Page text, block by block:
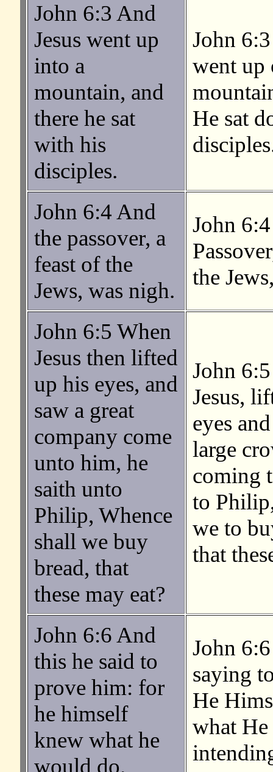
John 6:3 And
Jesus went up
into a
mountain, and
there he sat
with his
disciples.
John
went up
He sat
John 6:4 And
the passover, a
feast of the
Jews, was nigh.
John
the
John 6:5 When
Jesus then lifted
up his eyes, and
saw a great
company come
unto him, he
saith unto
Philip, Whence
shall we buy
bread, that
these may eat?
John
Jesus,
eyes
large
coming
to
we to
that
John 6:6 And
this he said to
prove him: for
he himself
knew what he
would do.
John
saying
He
what He